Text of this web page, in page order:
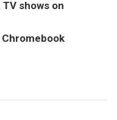
shows on